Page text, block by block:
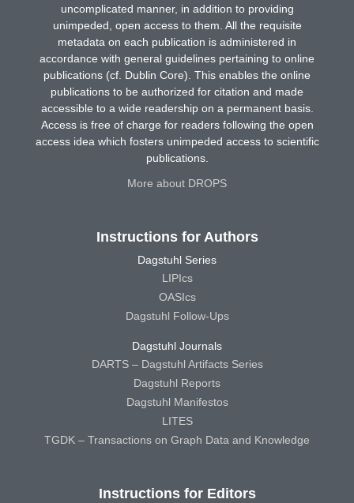
uncomplicated manner, in addition to providing
unimpeded, open access to them. All the requisite
metadata on each publication is administered in
accordance with general guidelines pertaining to online
publications (cf. Dublin Core). This enables the online
publications to be authorized for citation and made
accessible to a wide readership on a permanent basis.
Access is free of charge for readers following the open
access idea which fosters unimpeded access to scientific
publications.
More about DROPS
Instructions for Authors
Dagstuhl Series
LIPIcs
OASIcs
Dagstuhl Follow-Ups
Dagstuhl Journals
DARTS – Dagstuhl Artifacts Series
Dagstuhl Reports
Dagstuhl Manifestos
LITES
TGDK – Transactions on Graph Data and Knowledge
Instructions for Editors